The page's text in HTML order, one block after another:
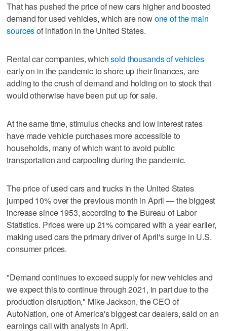
That has pushed the price of new cars higher and boosted
demand for used vehicles, which are nowone of the main
sourcesof inflation in the United States.
Rental car companies, whichsold thousands of vehicles
early on in the pandemic to shore up their finances, are
adding to the crush of demand and holding on to stock that
would otherwise have been put up for sale.
At the same time, stimulus checks and low interest rates
have made vehicle purchases more accessible to
households, many of which want to avoid public
transportation and carpooling during the pandemic.
The price of used cars and trucks in the United States
jumped 10% over the previous month in April — the biggest
increase since 1953, according to the Bureau of Labor
Statistics. Prices were up 21% compared with a year earlier,
making used cars the primary driver of April's surge in U.S.
consumer prices.
"Demand continues to exceed supply for new vehicles and
we expect this to continue through 2021, in part due to the
production disruption," Mike Jackson, the CEO of
AutoNation, one of America's biggest car dealers, said on an
earnings call with analysts in April.